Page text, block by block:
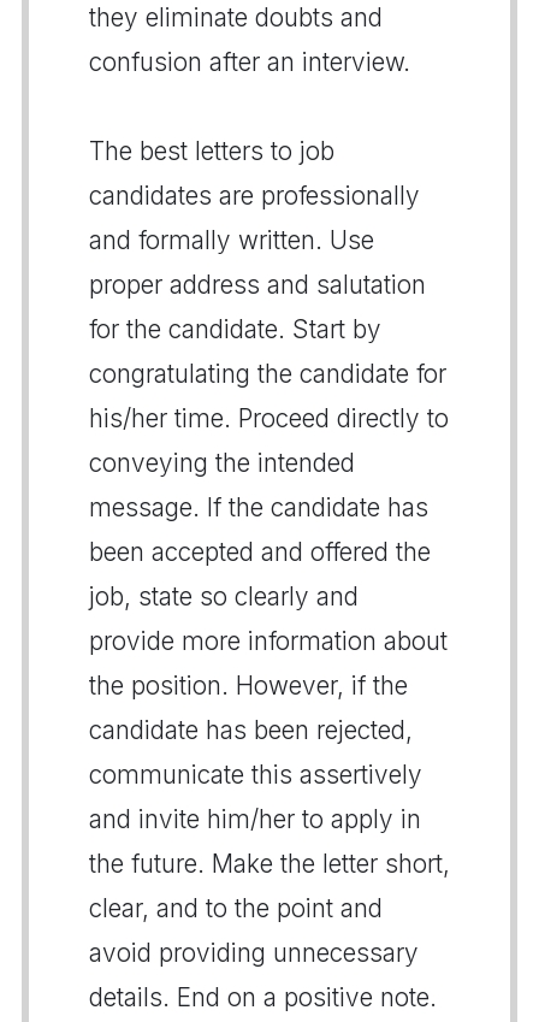
they eliminate doubts and
confusion after an interview.
The best letters to job
candidates are professionally
and formally written. Use
proper address and salutation
for the candidate. Start by
congratulating the candidate for
his/her time. Proceed directly to
conveying the intended
message. If the candidate has
been accepted and offered the
job, state so clearly and
provide more information about
the position. However, if the
candidate has been rejected,
communicate this assertively
and invite him/her to apply in
the future. Make the letter short,
clear, and to the point and
avoid providing unnecessary
details. End on a positive note.